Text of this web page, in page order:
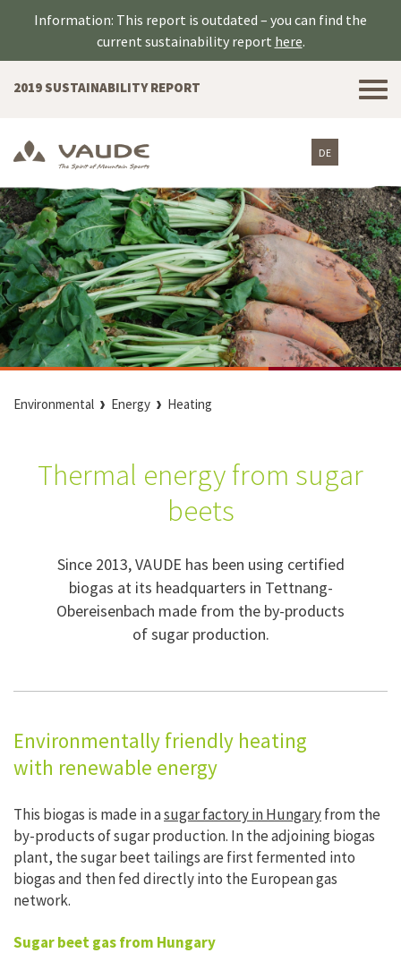
Information: This report is outdated – you can find the
current sustainability report here.
DE
2019 SUSTAINABILITY REPORT
Environmental Energy Heating
Thermal energy from sugar
beets
Since 2013, VAUDE has been using certified
biogas at its headquarters in Tettnang-
Obereisenbach made from the by-products
of sugar production.
Environmentally friendly heating
with renewable energy
This biogas is made in asugar factory in Hungaryfrom the
by-products of sugar production. In the adjoining biogas
plant, the sugar beet tailings are first fermented into
biogas and then fed directly into the European gas
network.
Sugar beet gas from Hungary